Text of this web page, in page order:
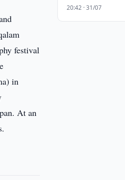
festival
in
At an
20:42 · 31/07